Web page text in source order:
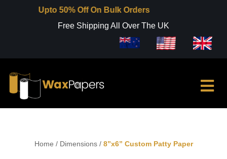
Upto 50% Off On Bulk Orders
Free Shipping All Over The UK
Home / Dimensions / 8”x6” Custom Patty Paper